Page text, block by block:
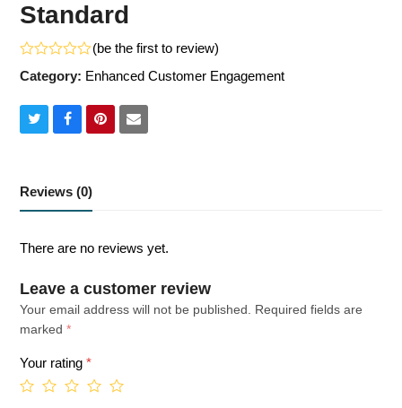
Standard
Rated
0
of
(be the first to review)
Category: Enhanced Customer Engagement
ShareShareShareShare
Reviews (0)
There are no reviews yet.
Leave a customer review
Your email address will not be published.
Required fields are
marked*
Your rating*